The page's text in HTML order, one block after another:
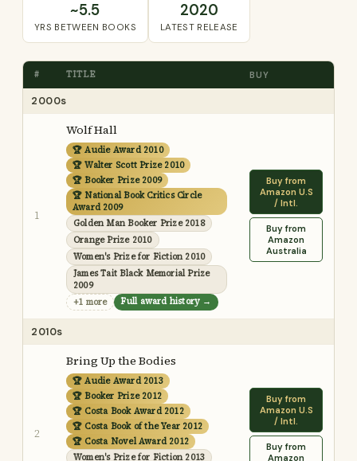
~5.5
YRS BETWEEN BOOKS
2020
LATEST RELEASE
# TITLE BUY
2000s
1
Wolf Hall
🏆 Audie Award 2010
🏆 Walter Scott Prize 2010
🏆 Booker Prize 2009
🏆 National Book Critics Circle
Award 2009
Golden Man Booker Prize 2018
Orange Prize 2010
Women's Prize for Fiction 2010
James Tait Black Memorial Prize
2009
+1 more
Full award history →
Buy from
Amazon U.S
/ Intl.
Buy from
Amazon
Australia
2010s
2
Bring Up the Bodies
🏆 Audie Award 2013
🏆 Booker Prize 2012
🏆 Costa Book Award 2012
🏆 Costa Book of the Year 2012
🏆 Costa Novel Award 2012
Women's Prize for Fiction 2013
Buy from
Amazon U.S
/ Intl.
Buy from
Amazon